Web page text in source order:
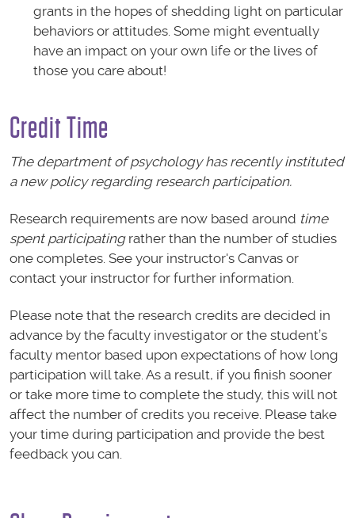
grants in the hopes of shedding light on particular
behaviors or attitudes. Some might eventually
have an impact on your own life or the lives of
those you care about!
Credit Time
The department of psychology has recently instituted
a new policy regarding research participation.
Research requirements are now based around time
spent participatingrather than the number of studies
one completes. See your instructor's Canvas or
contact your instructor for further information.
Please note that the research credits are decided in
advance by the faculty investigator or the student’s
faculty mentor based upon expectations of how long
participation will take. As a result, if you finish sooner
or take more time to complete the study, this will not
affect the number of credits you receive. Please take
your time during participation and provide the best
feedback you can.